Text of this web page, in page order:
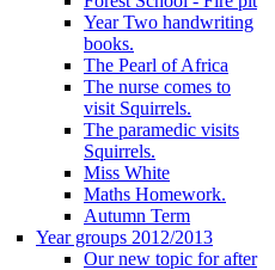
Year Two handwriting
books.
The Pearl of Africa
The nurse comes to
visit Squirrels.
The paramedic visits
Squirrels.
Miss White
Maths Homework.
Autumn Term
Year groups 2012/2013
Our new topic for after